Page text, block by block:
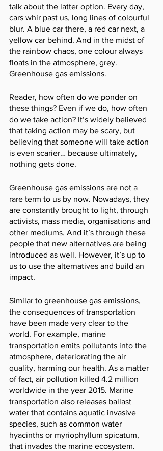
talk about the latter option. Every day,
cars whir past us, long lines of colourful
blur. A blue car there, a red car next, a
yellow car behind. And in the midst of
the rainbow chaos, one colour always
floats in the atmosphere, grey.
Greenhouse gas emissions.
Reader, how often do we ponder on
these things? Even if we do, how often
do we take action? It’s widely believed
that taking action may be scary, but
believing that someone will take action
is even scarier… because ultimately,
nothing gets done.
Greenhouse gas emissions are not a
rare term to us by now. Nowadays, they
are constantly brought to light, through
activists, mass media, organisations and
other mediums. And it’s through these
people that new alternatives are being
introduced as well. However, it’s up to
us to use the alternatives and build an
impact.
Similar to greenhouse gas emissions,
the consequences of transportation
have been made very clear to the
world. For example, marine
transportation emits pollutants into the
atmosphere, deteriorating the air
quality, harming our health. As a matter
of fact, air pollution killed 4.2 million
worldwide in the year 2015. Marine
transportation also releases ballast
water that contains aquatic invasive
species, such as common water
hyacinths or myriophyllum spicatum,
that invades the marine ecosystem.